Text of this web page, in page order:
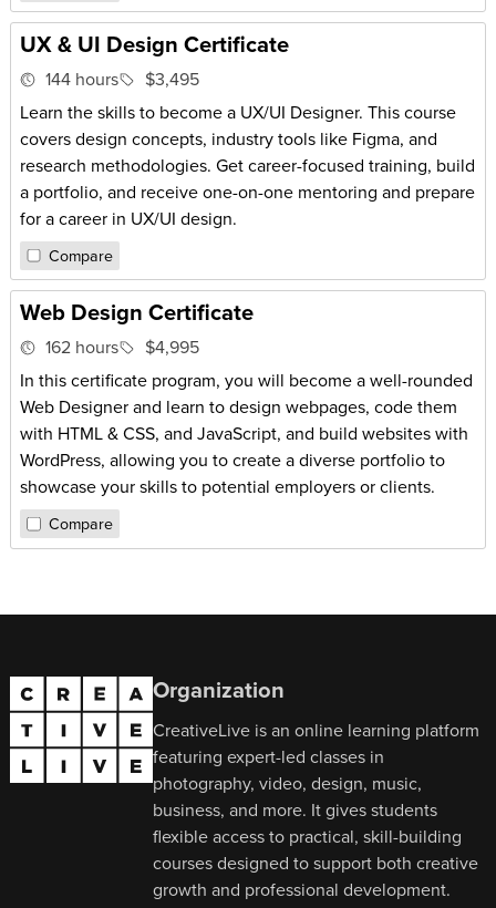
UX & UI Design Certificate
144 hours
$3,495
Learn the skills to become a UX/UI Designer. This course
covers design concepts, industry tools like Figma, and
research methodologies. Get career-focused training, build
a portfolio, and receive one-on-one mentoring and prepare
for a career in UX/UI design.
Compare
Web Design Certificate
162 hours
$4,995
In this certificate program, you will become a well-rounded
Web Designer and learn to design webpages, code them
with HTML & CSS, and JavaScript, and build websites with
WordPress, allowing you to create a diverse portfolio to
showcase your skills to potential employers or clients.
Compare
Organization
CreativeLive is an online learning platform
featuring expert-led classes in
photography, video, design, music,
business, and more. It gives students
flexible access to practical, skill-building
courses designed to support both creative
growth and professional development.